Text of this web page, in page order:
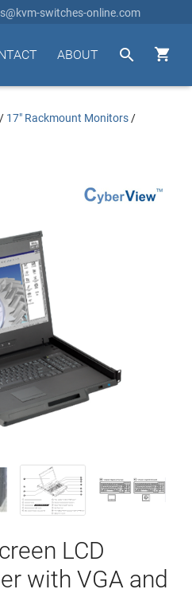
switches-online.com


ABOUT
/ 17" Rackmount Monitors /
LCD
with VGA and